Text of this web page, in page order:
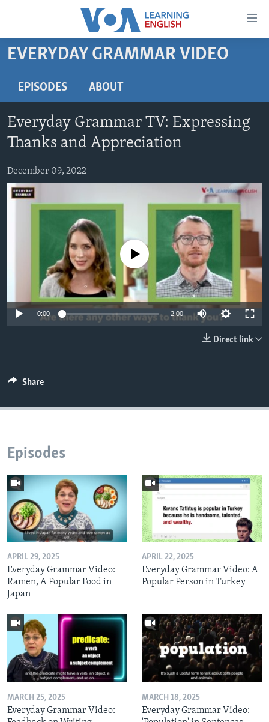
Accessibility
Skip
content
to
main
Skip
to
Search
BEGINNING LEVEL
ADVANCED LEVEL
US HISTORY
VIDEO
FOLLOW US
Languages
EVERYDAY GRAMMAR VIDEO
EPISODES ABOUT
Everyday Grammar TV: Expressing
Thanks and Appreciation
December 09, 2022
No media source currently available
0:00 2:00
Direct link
Share
Episodes
APRIL 29, 2025
Everyday Grammar Video:
Ramen, A Popular Food in
Japan
APRIL 22, 2025
Everyday Grammar Video: A
Popular Person in Turkey
MARCH 25, 2025
Everyday Grammar Video:
MARCH 18, 2025
Everyday Grammar Video: